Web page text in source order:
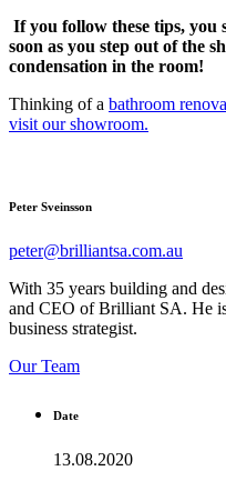
If you follow these tips, you
soon as you step out of the
condensation in the room!
Thinking of a bathroom
visit our showroom.
Peter Sveinsson
peter@brilliantsa.com.au
With 35 years building and
and CEO of Brilliant SA. He
business strategist.
Our Team
Date
13.08.2020